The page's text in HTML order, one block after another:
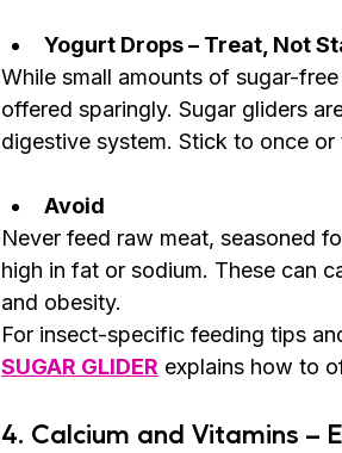
Yogurt Drops – Treat, Not
While small amounts of sugar-
offered sparingly. Sugar gliders
digestive system. Stick to once
Avoid
Never feed raw meat, seasoned
high in fat or sodium. These can
and obesity.
For insect-specific feeding tips
SUGAR GLIDER explains how to
4. Calcium and Vitamins –